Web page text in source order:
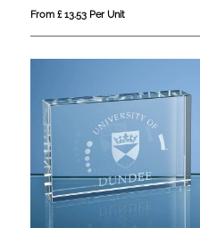
From £ 13.53 Per Unit